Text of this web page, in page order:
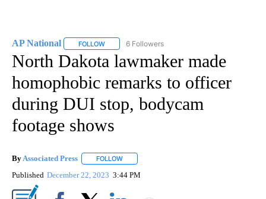
AP National FOLLOW FOLLOW "AP NATIONAL" TO RECEIVE
6 Followers
North Dakota lawmaker made
homophobic remarks to officer
during DUI stop, bodycam
footage shows
By Associated Press FOLLOW
Published December 22, 2023 3:44 PM